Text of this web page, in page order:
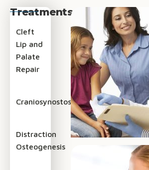
Treatments
Cleft
Lip and
Palate
Repair
Craniosynostosis
Distraction
Osteogenesis